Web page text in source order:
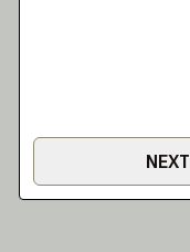
NEXT